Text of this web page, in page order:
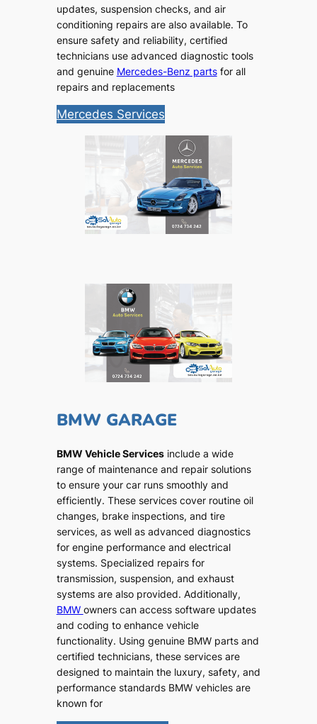
updates, suspension checks, and air
conditioning repairs are also available. To
ensure safety and reliability, certified
technicians use advanced diagnostic tools
and genuine Mercedes-Benz partsfor all
repairs and replacements
Mercedes Services
BMW GARAGE
BMW Vehicle Servicesinclude a wide
range of maintenance and repair solutions
to ensure your car runs smoothly and
efficiently. These services cover routine oil
changes, brake inspections, and tire
services, as well as advanced diagnostics
for engine performance and electrical
systems. Specialized repairs for
transmission, suspension, and exhaust
systems are also provided. Additionally,
BMW owners can access software updates
and coding to enhance vehicle
functionality. Using genuine BMW parts and
certified technicians, these services are
designed to maintain the luxury, safety, and
performance standards BMW vehicles are
known for